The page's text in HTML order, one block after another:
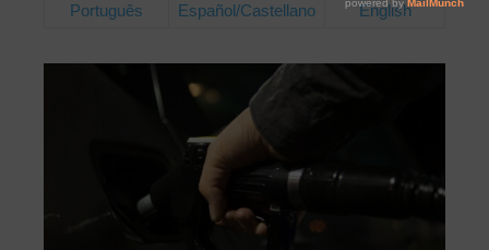
Português Español/Castellano English